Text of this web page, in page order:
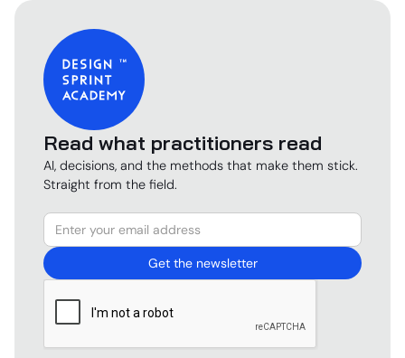
Read what practitioners read
AI, decisions, and the methods that make them stick.
Straight from the field.